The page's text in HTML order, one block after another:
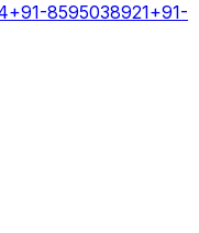
+91-8595038921+91-